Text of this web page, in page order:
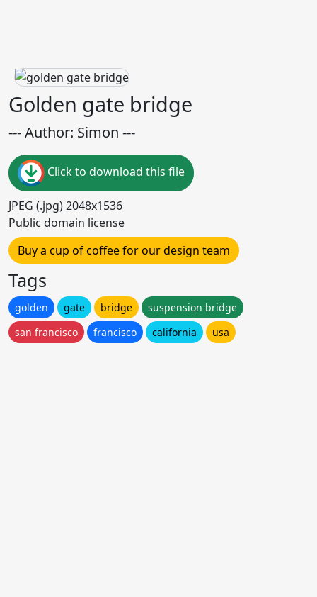
Golden gate bridge
--- Author: Simon ---
Click to download this file
JPEG (.jpg) 2048x1536
Public domain license
Buy a cup of coffee for our design team
Tags
golden gate bridge
suspension bridge
san francisco
francisco california usa